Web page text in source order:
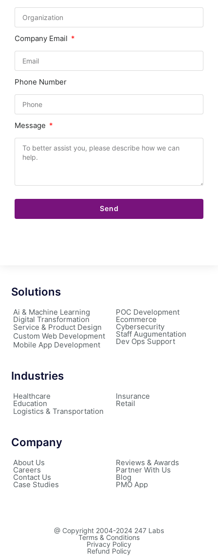
Company Email
Phone Number
Message
Send
Solutions
Ai & Machine Learning
Digital Transformation
Service & Product Design
Custom Web Development
Mobile App Development
POC Development
Ecommerce
Cybersecurity
Staff Augumentation
Dev Ops Support
Industries
Healthcare
Education
Logistics & Transportation
Insurance
Retail
Company
About Us
Careers
Contact Us
Case Studies
Reviews & Awards
Partner With Us
Blog
PMO App
@ Copyright 2004-2024 247 Labs
Terms & Conditions
Privacy Policy
Refund Policy